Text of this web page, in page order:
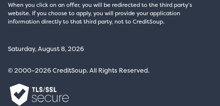
When you click on an offer, you will be redirected to the third party’s
website. If you choose to apply, you will provide your application
information directly to that third party, not to CreditSoup.
Saturday, August 8, 2026
© 2000–2026 CreditSoup. All Rights Reserved.